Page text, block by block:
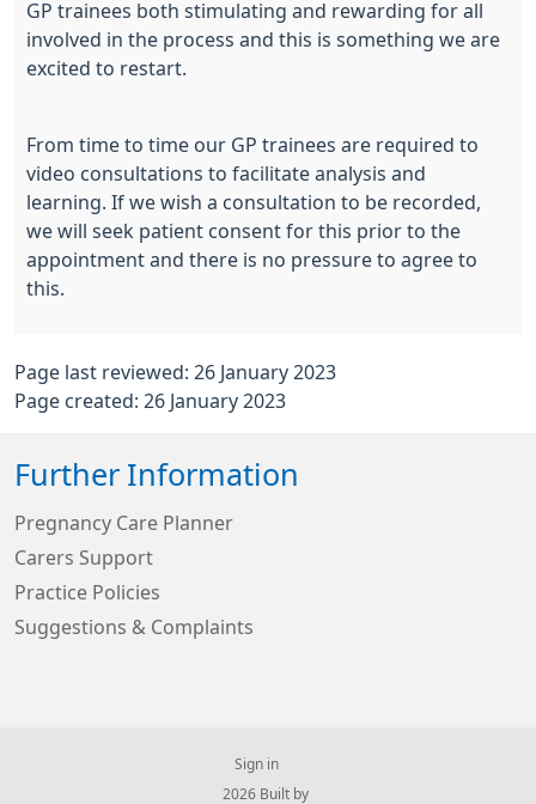
GP trainees both stimulating and rewarding for all
involved in the process and this is something we are
excited to restart.
From time to time our GP trainees are required to
video consultations to facilitate analysis and
learning. If we wish a consultation to be recorded,
we will seek patient consent for this prior to the
appointment and there is no pressure to agree to
this.
Page last reviewed: 26 January 2023
Page created: 26 January 2023
Further Information
Pregnancy Care Planner
Carers Support
Practice Policies
Suggestions & Complaints
Sign in
© 2026 Built by